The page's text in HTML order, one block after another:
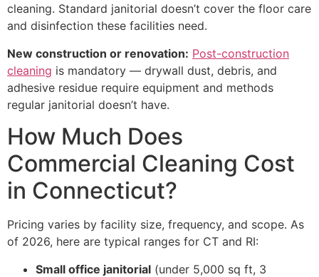
cleaning. Standard janitorial doesn’t cover the floor care
and disinfection these facilities need.
New construction or renovation: Post-construction
cleaning is mandatory — drywall dust, debris, and
adhesive residue require equipment and methods
regular janitorial doesn’t have.
How Much Does
Commercial Cleaning Cost
in Connecticut?
Pricing varies by facility size, frequency, and scope. As
of 2026, here are typical ranges for CT and RI:
Small office janitorial (under 5,000 sq ft, 3